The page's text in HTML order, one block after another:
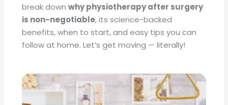
break downwhy physiotherapy after surgery
is non-negotiable, its science-backed
benefits, when to start, and easy tips you can
follow at home. Let’s get moving — literally!